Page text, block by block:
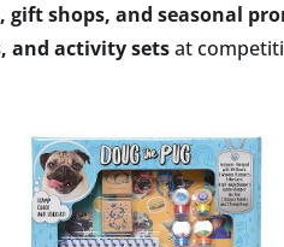
gift shops, and seasonal
and activity setsat